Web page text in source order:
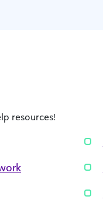
resources!